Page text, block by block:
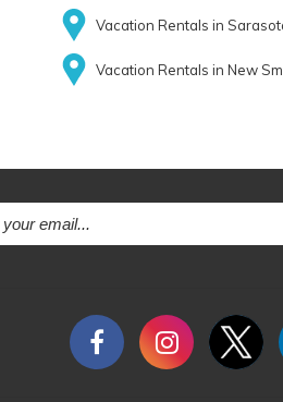
Vacation Rentals in
Vacation Rentals in New